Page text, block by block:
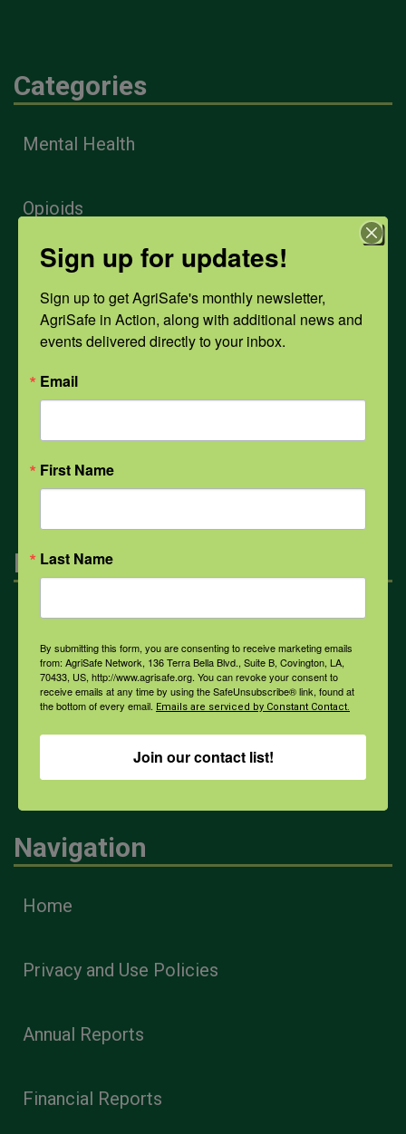
Categories
Mental Health
Opioids
PPE
Weather
COVID-19
All Health Topics
Engagement
Farmers & Ranchers
Health & Safety Professionals
Corporate Sponsorship
Navigation
Home
Privacy and Use Policies
Annual Reports
Financial Reports
Sign up for updates!
Sign up to get AgriSafe's monthly newsletter,
AgriSafe in Action, along with additional news and
events delivered directly to your inbox.
Email
First Name
Last Name
By submitting this form, you are consenting to receive marketing emails
from: AgriSafe Network, 136 Terra Bella Blvd., Suite B, Covington, LA,
70433, US, http://www.agrisafe.org. You can revoke your consent to
receive emails at any time by using the SafeUnsubscribe® link, found at
the bottom of every email. Emails are serviced by Constant Contact.
Join our contact list!